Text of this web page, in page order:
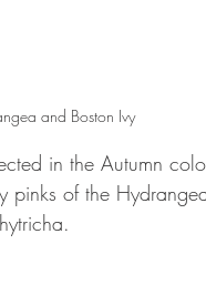
and Boston Ivy
in the Autumn
of the